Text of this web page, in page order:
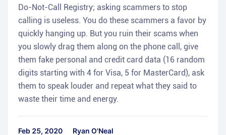
Do-Not-Call Registry; asking scammers to stop
calling is useless. You do these scammers a favor by
quickly hanging up. But you ruin their scams when
you slowly drag them along on the phone call, give
them fake personal and credit card data (16 random
digits starting with 4 for Visa, 5 for MasterCard), ask
them to speak louder and repeat what they said to
waste their time and energy.
Feb 25, 2020
Ryan O'Neal